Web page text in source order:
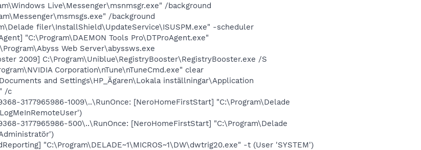
Live\Messenger\msnmsgr.exe" /background
/background
filer\InstallShield\UpdateService\ISUSPM.exe" -scheduler
"C:\Program\DAEMON Tools Pro\DTProAgent.exe"
Web Server\abyssws.exe
2009] C:\Program\Uniblue\RegistryBooster\RegistryBooster.exe /S
Corporation\nTune\nTuneCmd.exe" clear
and Settings\HP_Ägaren\Lokala inställningar\Application
/c
3177965986-1009\..\RunOnce: [NeroHomeFirstStart] "C:\Program\Delade
3177965986-500\..\RunOnce: [NeroHomeFirstStart] "C:\Program\Delade
"C:\Program\DELADE~1\MICROS~1\DW\dwtrig20.exe" -t (User 'SYSTEM')